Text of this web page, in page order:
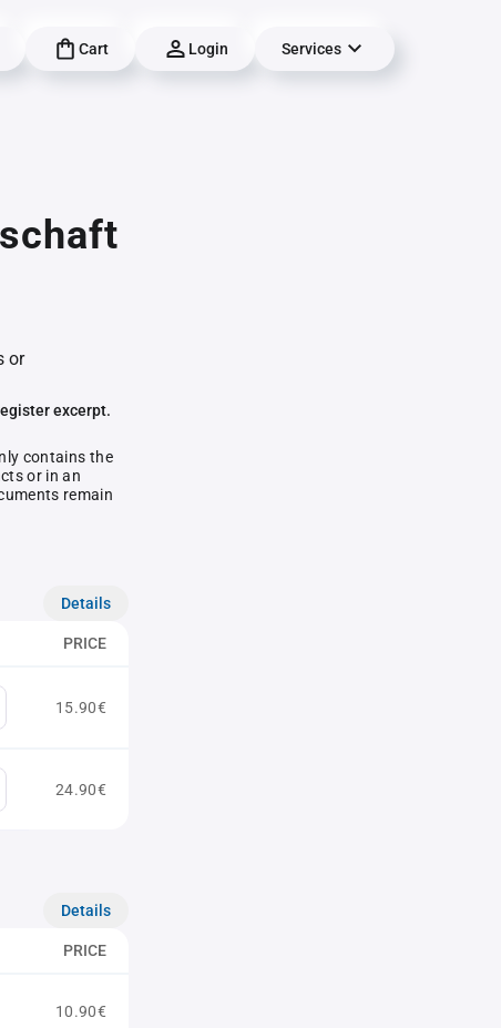
Cart Login Services
or
excerpt.
contains the
or in an
remain
Details
PRICE
15.90€
24.90€
Details
PRICE
10.90€